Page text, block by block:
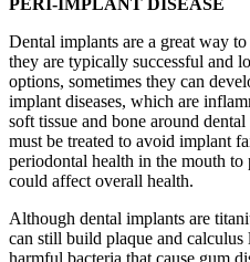
Dental implants are a great way
they are typically successful and
options, sometimes they can
implant diseases, which are
soft tissue and bone around
must be treated to avoid implant
periodontal health in the mouth to
could affect overall health.
Although dental implants are
can still build plaque and
harmful bacteria that cause gum